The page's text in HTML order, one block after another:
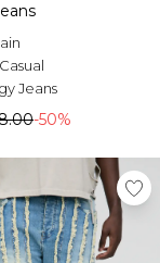
Casual
Jeans
-50%